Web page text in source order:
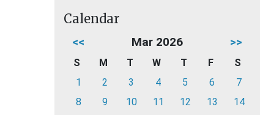
Calendar
<< Mar 2026 >>
S M T W T F
S
1
2 3 4 5 6
7
8
9 10 11 12 13
14